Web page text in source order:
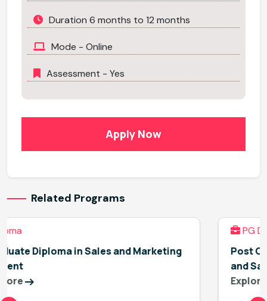
Duration 6 months to 12 months
Mode - Online
Assessment - Yes
Apply Now
Related Programs
Post Graduate Diploma in Environment,